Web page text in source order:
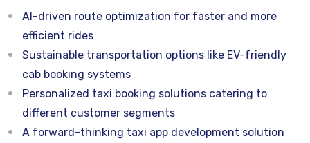
AI-driven route optimization for faster and more
efficient rides
Sustainable transportation options like EV-friendly
cab booking systems
Personalized taxi booking solutions catering to
different customer segments
A forward-thinking taxi app development solution